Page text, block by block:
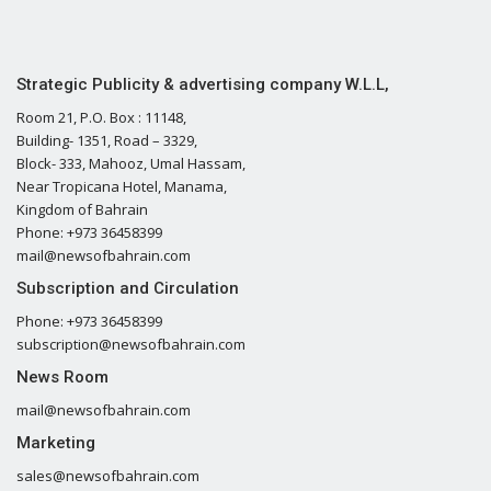
Strategic Publicity & advertising company W.L.L,
Room 21, P.O. Box : 11148,
Building- 1351, Road – 3329,
Block- 333, Mahooz, Umal Hassam,
Near Tropicana Hotel, Manama,
Kingdom of Bahrain
Phone: +973 36458399
mail@newsofbahrain.com
Subscription and Circulation
Phone: +973 36458399
subscription@newsofbahrain.com
News Room
mail@newsofbahrain.com
Marketing
sales@newsofbahrain.com